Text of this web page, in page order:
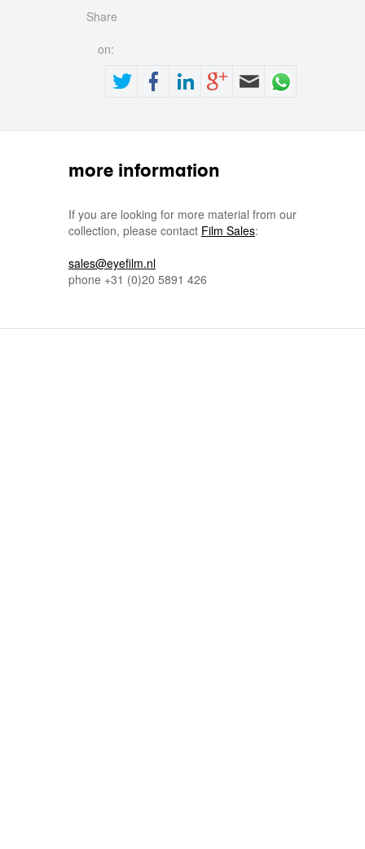
Share
on:
more information
If you are looking for more material from our
collection, please contact Film Sales:
sales@eyefilm.nl
phone +31 (0)20 5891 426